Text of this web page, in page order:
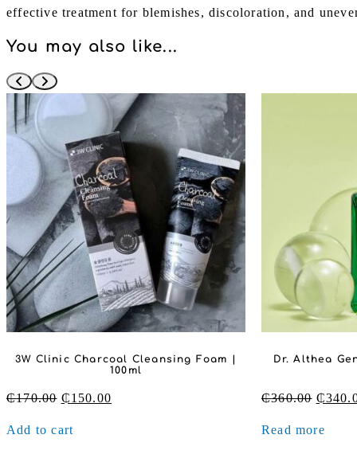
effective treatment for blemishes, discoloration, and
You may also like...
Dr. Althea Gentle Vitamin C Serum |
30ml
₵360.00 Original
was:
₵340.00
Read more
Village 11
₵200.00
Add to cart